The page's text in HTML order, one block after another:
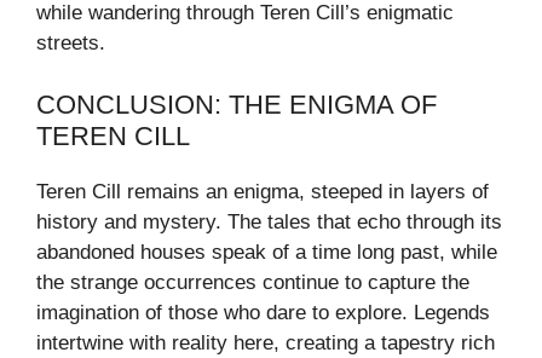
while wandering through Teren Cill’s enigmatic
streets.
CONCLUSION: THE ENIGMA OF
TEREN CILL
Teren Cill remains an enigma, steeped in layers of
history and mystery. The tales that echo through its
abandoned houses speak of a time long past, while
the strange occurrences continue to capture the
imagination of those who dare to explore. Legends
intertwine with reality here, creating a tapestry rich